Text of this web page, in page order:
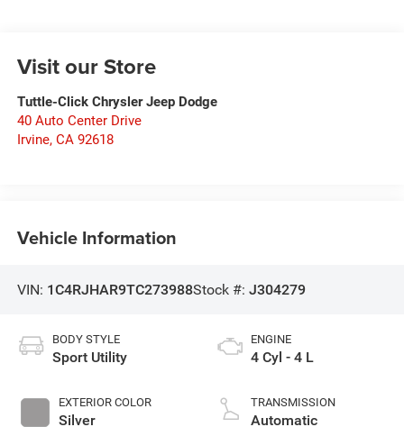
Visit our Store
Tuttle-Click Chrysler Jeep Dodge
40 Auto Center Drive
Irvine, CA 92618
Vehicle Information
VIN: 1C4RJHAR9TC273988Stock #: J304279
BODY STYLE
Sport Utility
EXTERIOR COLOR
Silver
ENGINE
4 Cyl - 4 L
TRANSMISSION
Automatic